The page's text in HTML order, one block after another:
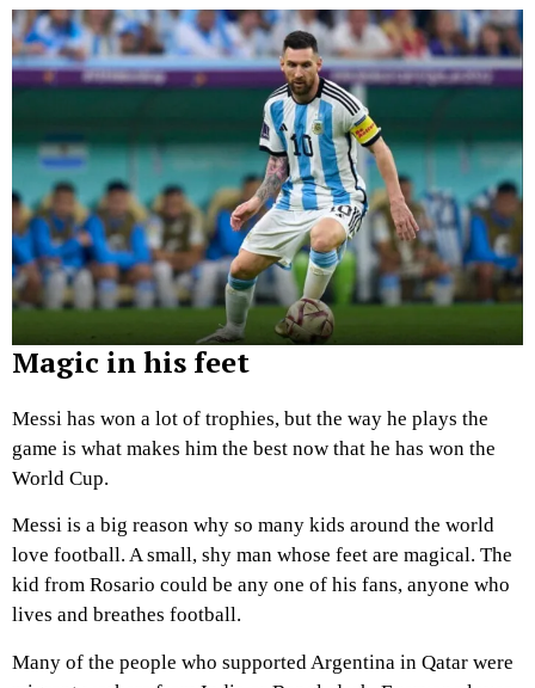
Magic in his feet
Messi has won a lot of trophies, but the way he plays the
game is what makes him the best now that he has won the
World Cup.
Messi is a big reason why so many kids around the world
love football. A small, shy man whose feet are magical. The
kid from Rosario could be any one of his fans, anyone who
lives and breathes football.
Many of the people who supported Argentina in Qatar were